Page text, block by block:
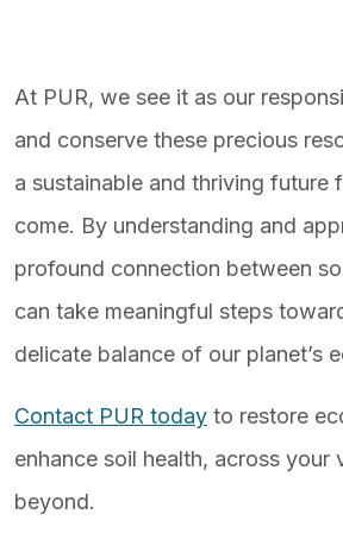
At PUR, we see it as our
and conserve these precious
a sustainable and thriving future
come. By understanding and
profound connection between
can take meaningful steps
delicate balance of our planet’s
Contact PUR today to restore
enhance soil health, across your
beyond.